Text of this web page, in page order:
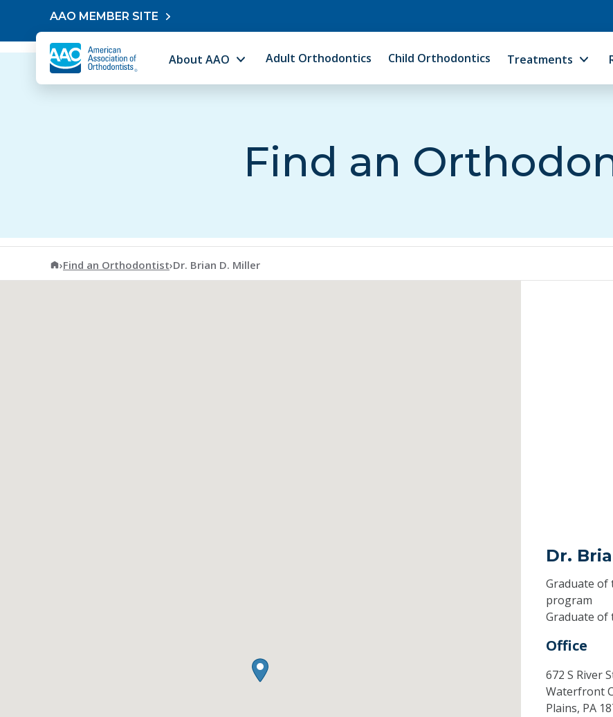
Skip to contentAAO MEMBER SITE
About AAO Adult Orthodontics Child Orthodontics Treatments
Find an
American Association of Orthodontists
›Find an Orthodontist›Dr. Brian D. Miller
Dr.
Graduate of
program
Graduate of
Office
672 S River
Waterfront
Plains, PA